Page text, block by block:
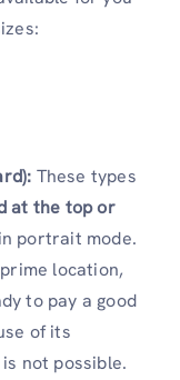
These types
at the top or
portrait mode.
location,
to pay a good
of its
not possible.